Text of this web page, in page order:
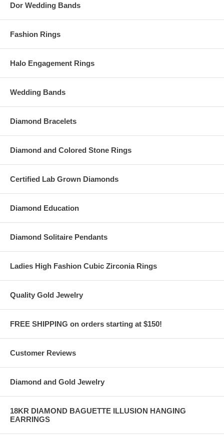
Dor Wedding Bands
Fashion Rings
Halo Engagement Rings
Wedding Bands
Diamond Bracelets
Diamond and Colored Stone Rings
Certified Lab Grown Diamonds
Diamond Education
Diamond Solitaire Pendants
Ladies High Fashion Cubic Zirconia Rings
Quality Gold Jewelry
FREE SHIPPING on orders starting at $150!
Customer Reviews
Diamond and Gold Jewelry
18KR DIAMOND BAGUETTE ILLUSION HANGING
EARRINGS